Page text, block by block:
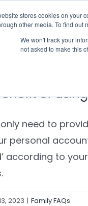
stores cookies on your
other media. To find out
We won't track your
not asked to make this
Who we
of
need to
personal
according to
2023 | Family FAQs